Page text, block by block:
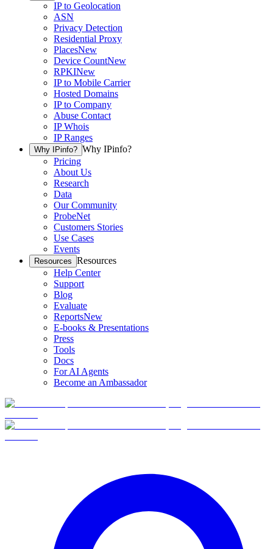
IP to Geolocation
ASN
Privacy Detection
Residential Proxy
PlacesNew
Device CountNew
RPKINew
IP to Mobile Carrier
Hosted Domains
IP to Company
Abuse Contact
IP Whois
IP Ranges
Why IPinfo? Why IPinfo?
Pricing
About Us
Research
Data
Our Community
ProbeNet
Customers Stories
Use Cases
Events
Resources Resources
Help Center
Support
Blog
Evaluate
ReportsNew
E-books & Presentations
Press
Tools
Docs
For AI Agents
Become an Ambassador